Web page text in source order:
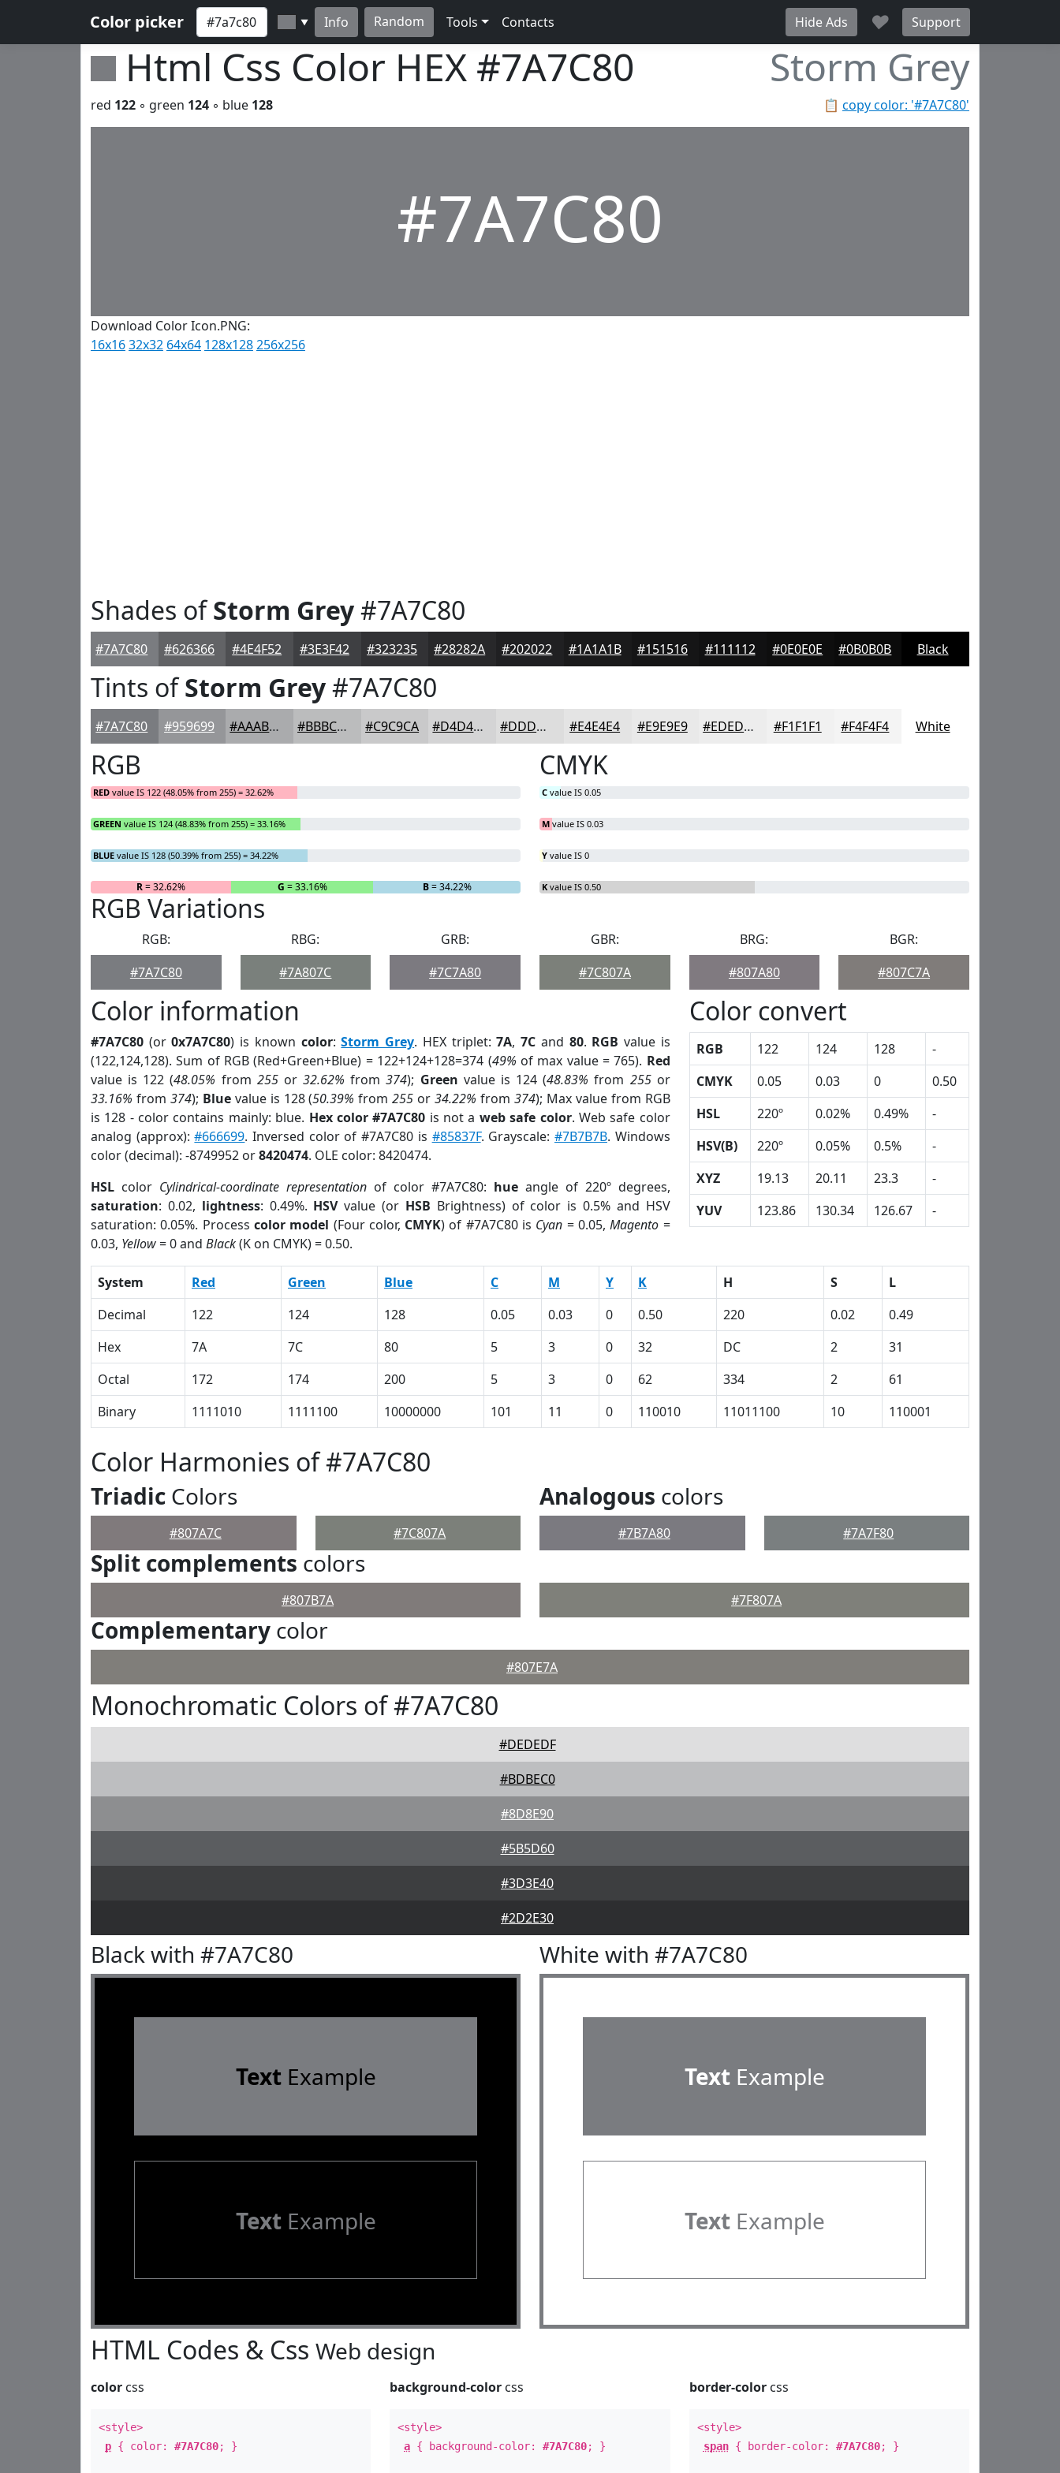
Color picker ▼ Info Random Tools Contacts Hide Ads ♥ Support
Html Css Color HEX #7A7C80 Storm Grey
📋 copy color: '#7A7C80'
red 122 ◦ green 124 ◦ blue 128
#7A7C80
Download Color Icon.PNG:
16x1632x32 64x64 128x128256x256
Shades ofStorm Grey#7A7C80
#7A7C80 #626366 #4E4F52 #3E3F42 #323235 #28282A #202022 #1A1A1B #151516 #111112 #0E0E0E #0B0B0B Black
Tints ofStorm Grey#7A7C80
#7A7C80 #959699 #AAABAD #BBBCBD #C9C9CA #D4D4D5 #DDDDDD #E4E4E4 #E9E9E9 #EDEDED #F1F1F1 #F4F4F4 White
RGB
RED value IS 122 (48.05% from 255) = 32.62%
GREEN value IS 124 (48.83% from 255) = 33.16%
BLUE value IS 128 (50.39% from 255) = 34.22%
R= 32.62% G = 33.16% B= 34.22%
CMYK
C value IS 0.05
M value IS 0.03
Y value IS 0
K value IS 0.50
RGB Variations
RGB:
#7A7C80
RBG:
#7A807C
GRB:
#7C7A80
GBR:
#7C807A
BRG:
#807A80
BGR:
#807C7A
Color information
#7A7C80 (or0x7A7C80) is known color:Storm Grey. HEX triplet:7A,7C and 80. RGB value is
(122,124,128). Sum of RGB (Red+Green+Blue) = 122+124+128=374 (49% of max value = 765). Red
value is 122 (48.05% from 255or32.62% from374); Green value is 124 (48.83% from 255or
33.16% from 374); Bluevalue is 128 (50.39% from255 or34.22% from 374); Max value from RGB
is 128 - color contains mainly: blue. Hex color #7A7C80 is not a web safe color. Web safe color
analog (approx):#666699. Inversed color of #7A7C80 is #85837F. Grayscale: #7B7B7B. Windows
color (decimal): -8749952 or8420474. OLE color: 8420474.
HSL color Cylindrical-coordinate representationof color #7A7C80: hueangle of 220º degrees,
saturation: 0.02, lightness: 0.49%. HSVvalue (or HSB Brightness) of color is 0.5% and HSV
saturation: 0.05%. Process color model (Four color, CMYK) of #7A7C80 is Cyan = 0.05,Magento =
0.03, Yellow= 0 and Black(K on CMYK) = 0.50.
Color convert
RGB 122 124 128
-
CMYK
0.05 0.03 0
0.50
HSL
220º 0.02% 0.49%
-
HSV(B)
220º 0.05% 0.5%
-
XYZ
19.13 20.11 23.3
-
YUV
123.86 130.34 126.67 -
System Red Green Blue C M Y K H S
L
Decimal
122 124 128 0.05 0.03 0 0.50 220 0.02
0.49
Hex
7A 7C 80 5 3 0 32 DC 2
31
Octal
172 174 200 5 3 0 62 334 2
61
Binary
1111010 1111100 10000000 101 11 0 110010 11011100 10 110001
Color Harmonies of #7A7C80
Triadic Colors
#807A7C #7C807A
Analogous colors
#7B7A80 #7A7F80
Split complements colors
#807B7A #7F807A
Complementary color
#807E7A
Monochromatic Colors of #7A7C80
#DEDEDF
#BDBEC0
#8D8E90
#5B5D60
#3D3E40
#2D2E30
Black with #7A7C80
TextExample
TextExample
White with #7A7C80
TextExample
TextExample
HTML Codes & Css Web design
color css
<style>
p { color: #7A7C80; }
background-color css
<style>
a { background-color:#7A7C80; }
border-colorcss
<style>
span{ border-color: #7A7C80; }